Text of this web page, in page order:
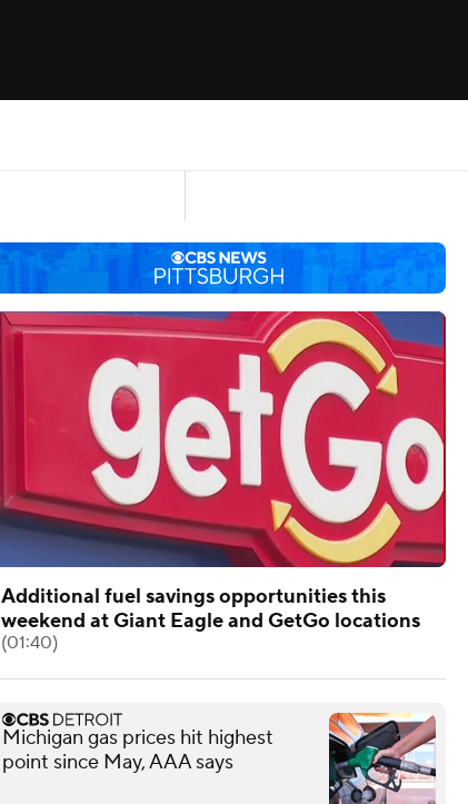
Additional fuel savings opportunities this
weekend at Giant Eagle and GetGo locations
(01:40)
Michigan gas prices hit highest
point since May, AAA says